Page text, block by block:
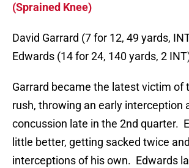
(Sprained Knee)
David Garrard (7 for 12, 49 yards,
Edwards (14 for 24, 140 yards, 2
Garrard became the latest victim of
rush, throwing an early interception
concussion late in the 2nd quarter.
little better, getting sacked twice
interceptions of his own. Edwards